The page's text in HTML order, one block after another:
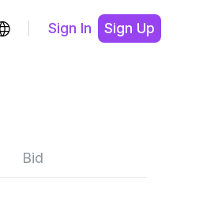
Sign In Sign Up
Bid